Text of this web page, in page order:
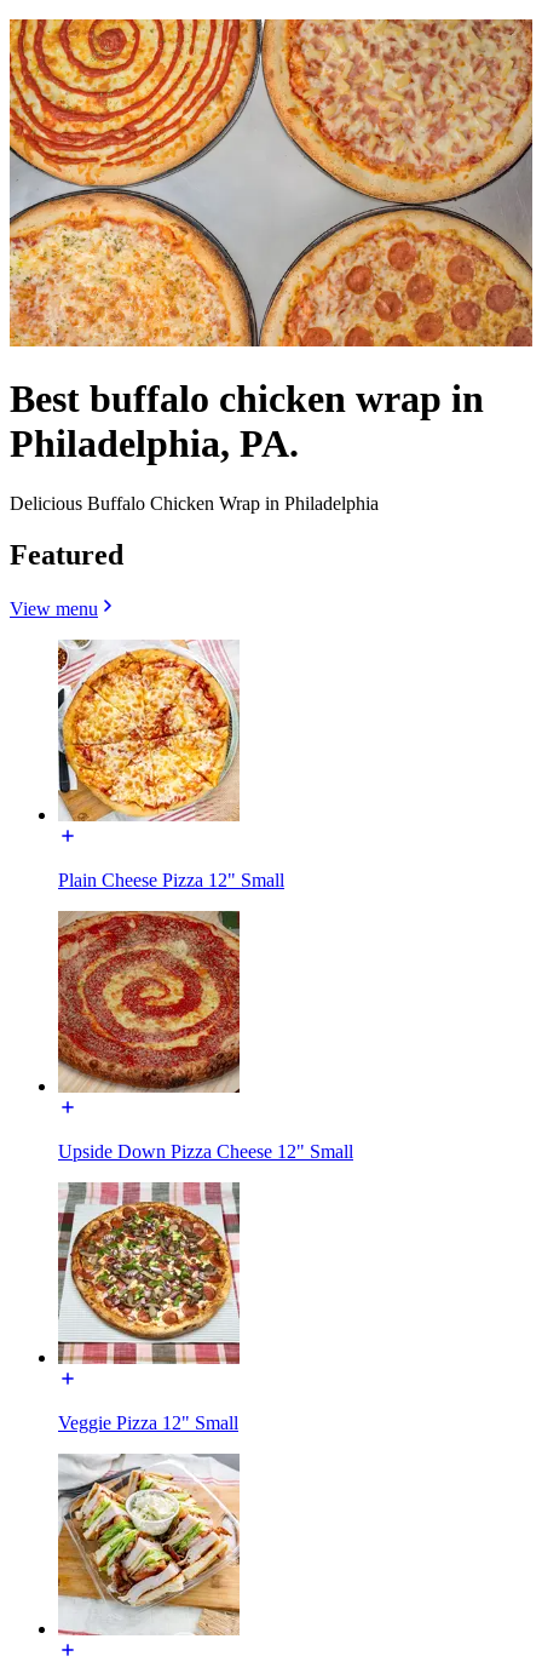
Best buffalo chicken wrap in
Philadelphia, PA.
Delicious Buffalo Chicken Wrap in Philadelphia
Featured
View menu
Plain Cheese Pizza 12" Small
Upside Down Pizza Cheese 12" Small
Veggie Pizza 12" Small